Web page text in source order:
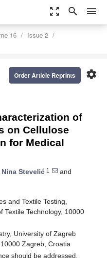
zoom_out_map search menu
16
Issue 2
settings
Order Article Reprints
of
on Cellulose
for Medical
Nina Stevelić 1
and
and Textile Testing,
Textile Technology, 10000
University of Zagreb
Zagreb, Croatia
should be addressed.